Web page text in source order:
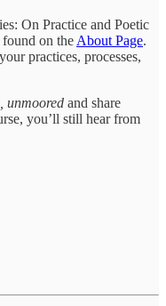
On Practice and Poetic
on the About Page.
practices, processes,
unmoored and share
you’ll still hear from